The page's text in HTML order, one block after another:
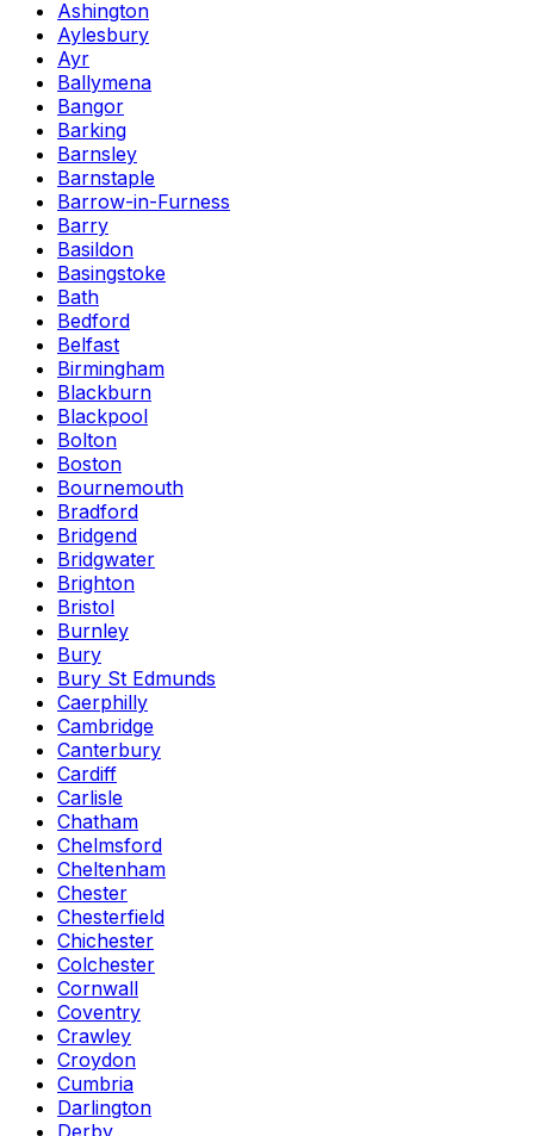
Ashington
Aylesbury
Ayr
Ballymena
Bangor
Barking
Barnsley
Barnstaple
Barrow-in-Furness
Barry
Basildon
Basingstoke
Bath
Bedford
Belfast
Birmingham
Blackburn
Blackpool
Bolton
Boston
Bournemouth
Bradford
Bridgend
Bridgwater
Brighton
Bristol
Burnley
Bury
Bury St Edmunds
Caerphilly
Cambridge
Canterbury
Cardiff
Carlisle
Chatham
Chelmsford
Cheltenham
Chester
Chesterfield
Chichester
Colchester
Cornwall
Coventry
Crawley
Croydon
Cumbria
Darlington